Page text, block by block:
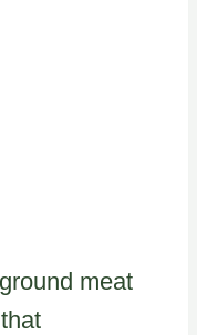
meat